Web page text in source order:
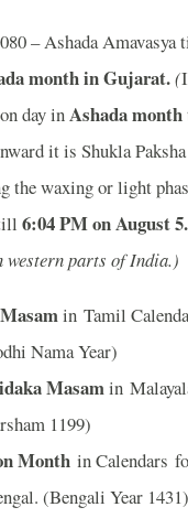
– Ashada Amavasya
month inGujarat.(
day inAshada month
it is Shukla
the waxing or light
6:04PM on August
parts of India.)
in Tamil
Nama Year)
Masamin
1199)
Month in Calendars
(Bengali Year 1431)